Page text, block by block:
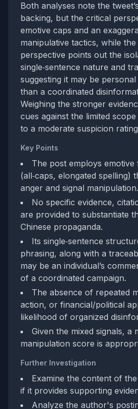
Both analyses note the
backing, but the critical
emotive caps and an
manipulative tactics, while
perspective points out the
single‑sentence nature and
suggesting it may be
than a coordinated
Weighing the stronger
cues against the limited
to a moderate suspicion
Key Points
The post employs emotive
(all‑caps, elongated spelling)
anger and signal manipulation.
No specific evidence,
are provided to substantiate
Chinese propaganda.
Its single‑sentence
phrasing, along with a
may be an individual’s
of a coordinated campaign.
The absence of repeated
action, or financial/political
likelihood of organized
Given the mixed signals, a
manipulation score is
Further Investigation
Examine the content of
if it provides supporting
Analyze the author's